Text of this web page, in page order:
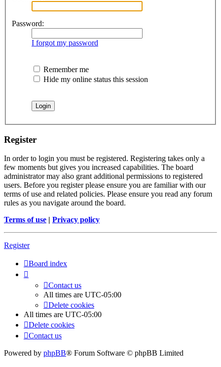
Password:
I forgot my password
Remember me
Hide my online status this session
Register
In order to login you must be registered. Registering takes only a
few moments but gives you increased capabilities. The board
administrator may also grant additional permissions to registered
users. Before you register please ensure you are familiar with our
terms of use and related policies. Please ensure you read any forum
rules as you navigate around the board.
Terms of use | Privacy policy
Register
Board index
Contact us
All times are UTC-05:00
Delete cookies
All times are UTC-05:00
Delete cookies
Contact us
Powered by phpBB® Forum Software © phpBB Limited